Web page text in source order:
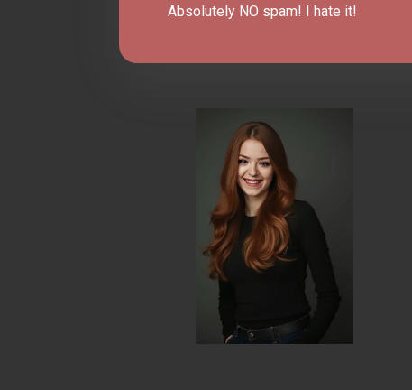
Absolutely NO spam! I hate it!